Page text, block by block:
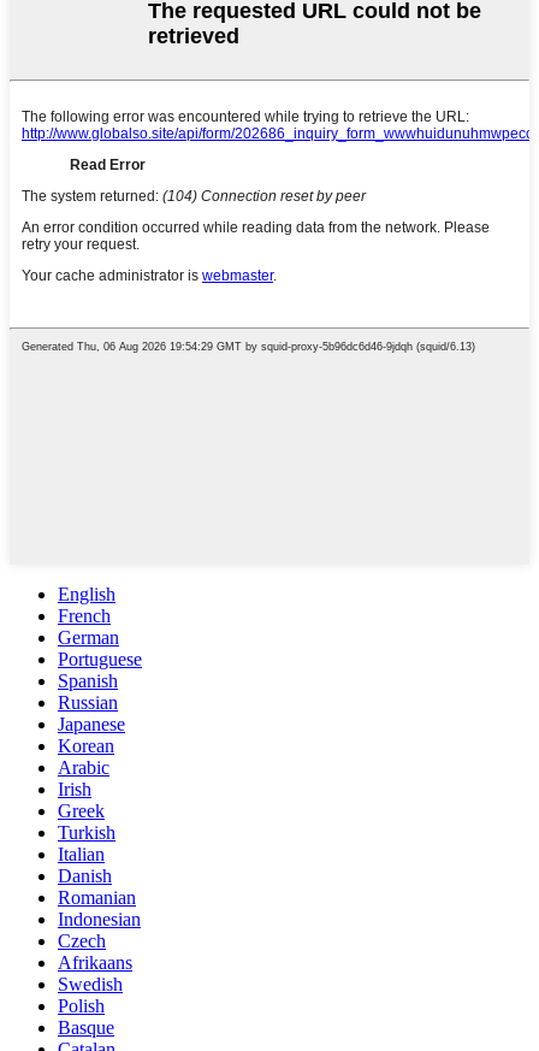
English
French
German
Portuguese
Spanish
Russian
Japanese
Korean
Arabic
Irish
Greek
Turkish
Italian
Danish
Romanian
Indonesian
Czech
Afrikaans
Swedish
Polish
Basque